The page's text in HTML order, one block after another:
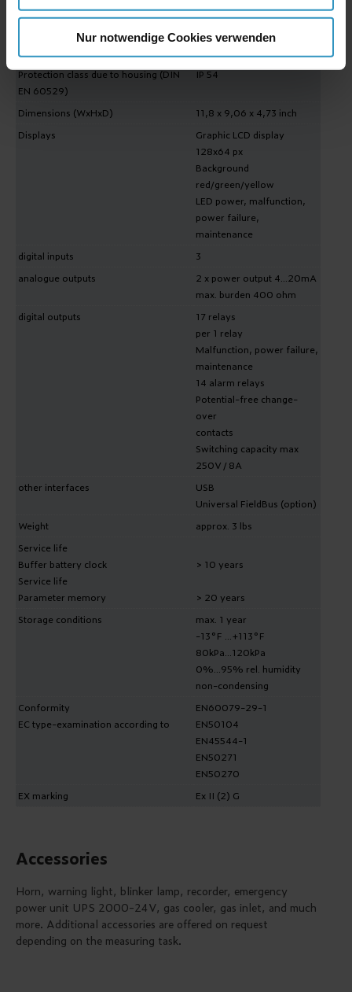
Nur notwendige Cookies verwenden
80kPa...120kPa
0%...95% rel. humidity
non-condensing
Protection class due to housing (DIN
EN 60529)
IP 54
Dimensions (WxHxD)
11,8 x 9,06 x 4,73 inch
Displays
Graphic LCD display
128x64 px
Background
red/green/yellow
LED power, malfunction,
power failure,
maintenance
digital inputs
3
analogue outputs
2 x power output 4...20mA
max. burden 400 ohm
digital outputs
17 relays
per 1 relay
Malfunction, power failure,
maintenance
14 alarm relays
Potential-free change-
over
contacts
Switching capacity max
250V / 8A
other interfaces
USB
Universal FieldBus (option)
Weight
approx. 3 lbs
Service life
Buffer battery clock
Service life
Parameter memory
> 10 years
> 20 years
Storage conditions
max. 1 year
-13°F ...+113°F
80kPa...120kPa
0%...95% rel. humidity
non-condensing
Conformity
EC type-examination according to
EN60079-29-1
EN50104
EN45544-1
EN50271
EN50270
EX marking
Ex II (2) G
Accessories
Horn, warning light, blinker lamp, recorder, emergency
power unit UPS 2000-24V, gas cooler, gas inlet, and much
more. Additional accessories are offered on request
depending on the measuring task.